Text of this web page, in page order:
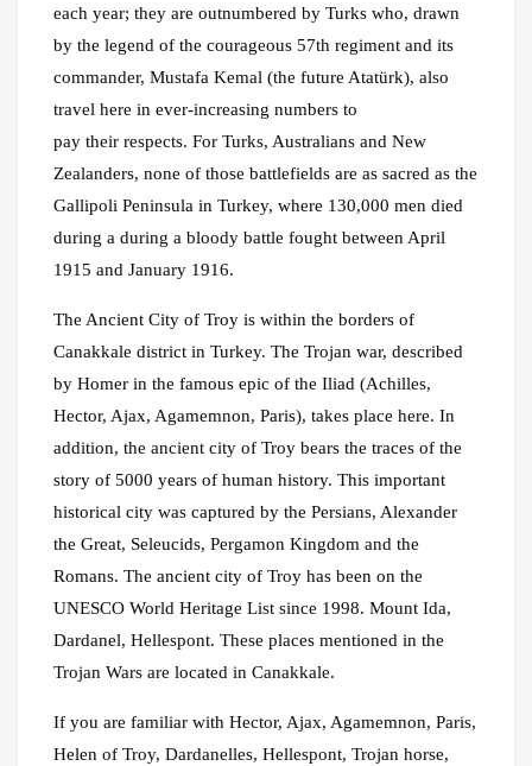
each year; they are outnumbered by Turks who, drawn
by the legend of the courageous 57th regiment and its
commander, Mustafa Kemal (the future Atatürk), also
travel here in ever-increasing numbers to
pay their respects. For Turks, Australians and New
Zealanders, none of those battlefields are as sacred as the
Gallipoli Peninsula in Turkey, where 130,000 men died
during a during a bloody battle fought between April
1915 and January 1916.
The Ancient City of Troy is within the borders of
Canakkale district in Turkey. The Trojan war, described
by Homer in the famous epic of the Iliad (Achilles,
Hector, Ajax, Agamemnon, Paris), takes place here. In
addition, the ancient city of Troy bears the traces of the
story of 5000 years of human history. This important
historical city was captured by the Persians, Alexander
the Great, Seleucids, Pergamon Kingdom and the
Romans. The ancient city of Troy has been on the
UNESCO World Heritage List since 1998. Mount Ida,
Dardanel, Hellespont. These places mentioned in the
Trojan Wars are located in Canakkale.
If you are familiar with Hector, Ajax, Agamemnon, Paris,
Helen of Troy, Dardanelles, Hellespont, Trojan horse,